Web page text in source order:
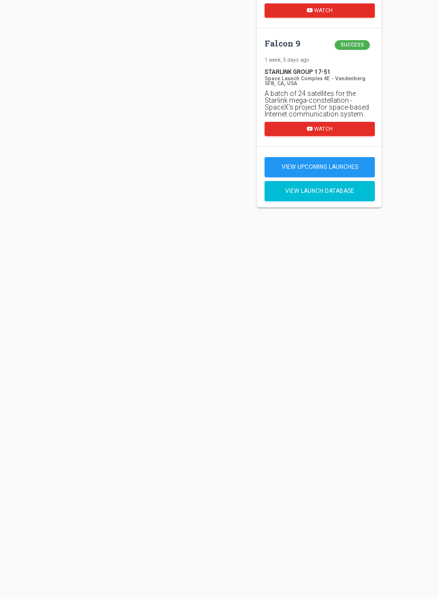
WATCH
Falcon 9 SUCCESS
1 week, 5 days ago
STARLINK GROUP 17-51
Space Launch Complex 4E - Vandenberg
SFB, CA, USA
A batch of 24 satellites for the
Starlink mega-constellation -
SpaceX's project for space-based
Internet communication system.
WATCH
VIEW UPCOMING LAUNCHES
VIEW LAUNCH DATABASE